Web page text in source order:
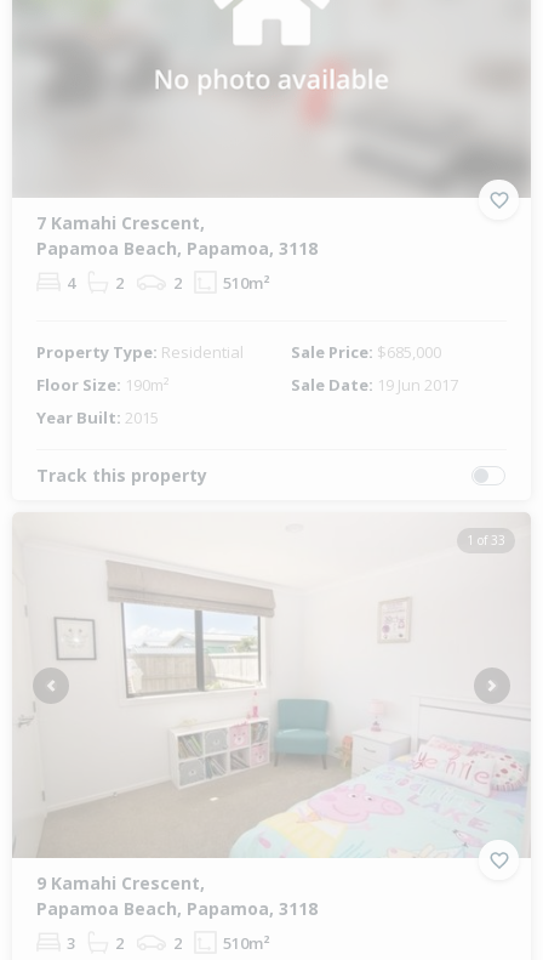
7 Kamahi Crescent,
Papamoa Beach, Papamoa, 3118
4 2 2 510m²
Property Type: Residential Sale Price: $685,000
Floor Size: 190m² Sale Date: 19 Jun 2017
Year Built: 2015
Track this property
1 of 33
Previous Next
9 Kamahi Crescent,
Papamoa Beach, Papamoa, 3118
3 2 2 510m²